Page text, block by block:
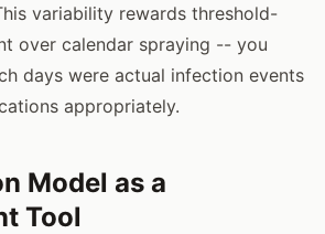
variability rewards threshold-
over calendar spraying -- you
days were actual infection events
appropriately.
Model as a
Tool